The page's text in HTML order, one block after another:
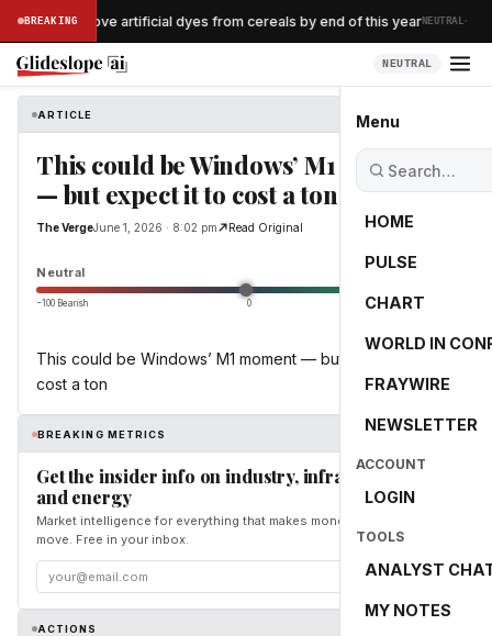
BREAKING
to remove artificial dyes from cereals by end of this yearNEUTRAL·
NEUTRAL
Menu
HOME
PULSE
CHART
WORLD IN
FRAYWIRE
NEWSLETTER
ACCOUNT
LOGIN
TOOLS
ANALYST
MY NOTES
ARTICLE
This could be Windows’ M1 moment
— but expect it to cost a ton
The VergeJune 1, 2026 · 8:02 pm Read Original
Neutral
−100 Bearish 0 +100 Bullish
This could be Windows’ M1 moment — but expect it to
cost a ton
BREAKING METRICS
Get the insider info on industry, infrastructure,
and energy
Market intelligence for everything that makes money and the world
move. Free in your inbox.
Subscribe
ACTIONS